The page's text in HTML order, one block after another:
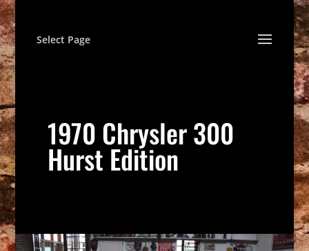
Select Page
1970 Chrysler 300
Hurst Edition